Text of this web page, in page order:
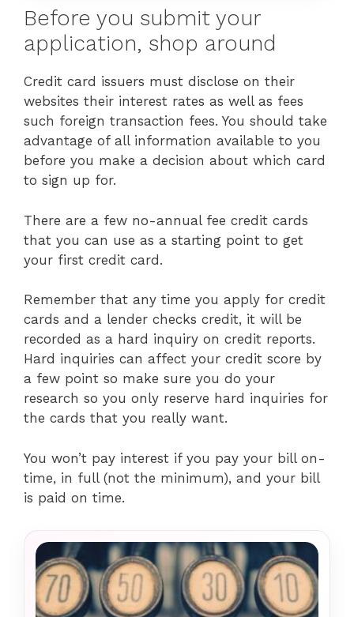
Before you submit your
application, shop around
Credit card issuers must disclose on their
websites their interest rates as well as fees
such foreign transaction fees. You should take
advantage of all information available to you
before you make a decision about which card
to sign up for.
There are a few no-annual fee credit cards
that you can use as a starting point to get
your first credit card.
Remember that any time you apply for credit
cards and a lender checks credit, it will be
recorded as a hard inquiry on credit reports.
Hard inquiries can affect your credit score by
a few point so make sure you do your
research so you only reserve hard inquiries for
the cards that you really want.
You won’t pay interest if you pay your bill on-
time, in full (not the minimum), and your bill
is paid on time.